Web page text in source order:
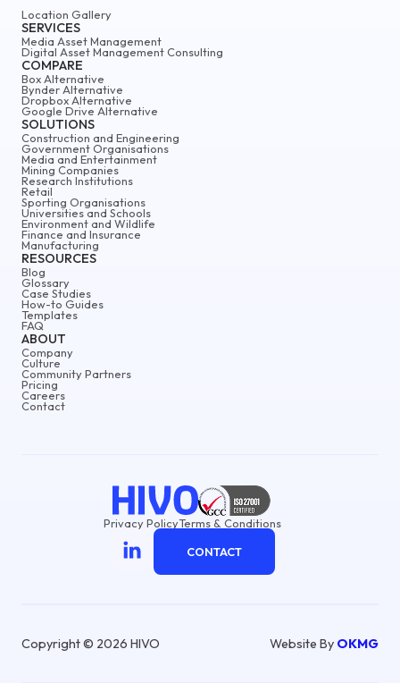
ABOUT
Company
Culture
Community Partners
Pricing
Careers
Contact
Location Gallery
SERVICES
Media Asset Management
Digital Asset Management Consulting
COMPARE
Box Alternative
Bynder Alternative
Dropbox Alternative
Google Drive Alternative
SOLUTIONS
Construction and Engineering
Government Organisations
Media and Entertainment
Mining Companies
Research Institutions
Retail
Sporting Organisations
Universities and Schools
Environment and Wildlife
Finance and Insurance
Manufacturing
RESOURCES
Blog
Glossary
Case Studies
How-to Guides
Templates
FAQ
Privacy PolicyTerms & Conditions
CONTACT
Copyright © 2026 HIVO Website By OKMG